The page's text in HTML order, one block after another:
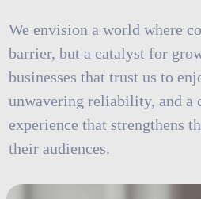
We envision a world where
barrier, but a catalyst for
businesses that trust us to
unwavering reliability, and a
experience that strengthens
their audiences.